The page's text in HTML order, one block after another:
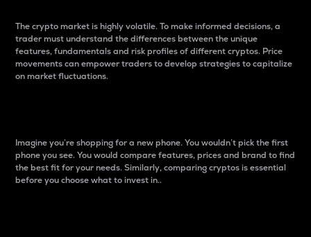
The crypto market is highly volatile. To make informed decisions, a
trader must understand the differences between the unique
features, fundamentals and risk profiles of different cryptos. Price
movements can empower traders to develop strategies to capitalize
on market fluctuations.
Imagine you’re shopping for a new phone. You wouldn’t pick the first
phone you see. You would compare features, prices and brand to find
the best fit for your needs. Similarly, comparing cryptos is essential
before you choose what to invest in..